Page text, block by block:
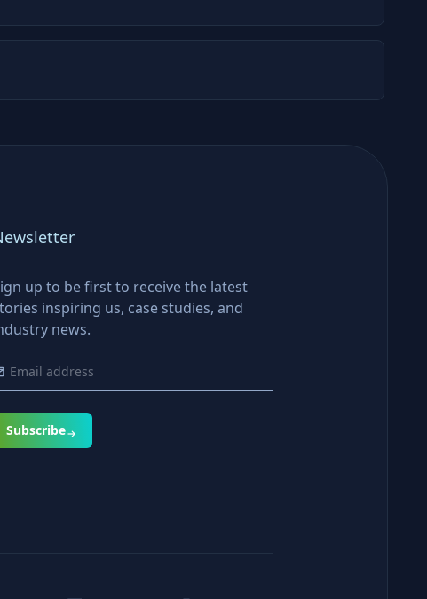
up to be first to receive the latest
inspiring us, case studies, and
news.
Subscribe